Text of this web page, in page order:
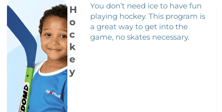
H
o
c
k
e
y
You don’t need ice to have fun
playing hockey. This program is
a great way to get into the
game, no skates necessary.